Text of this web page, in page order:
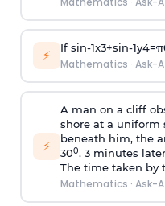
⚡ If sin-1x3+sin-1y4=π
Mathematics · Ask-
⚡
A man on a cliff
shore at a
beneath him, the
300. 3 minutes
The time taken by
Mathematics · Ask-